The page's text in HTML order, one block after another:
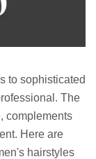
to sophisticated
The
complements
Here are
hairstyles